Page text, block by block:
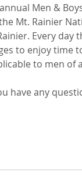
Men &
Mt. Rainier
Every day
to enjoy time
to men of
have any